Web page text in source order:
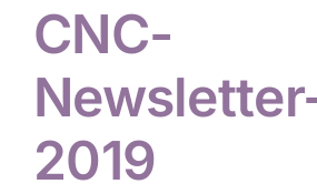
Hiker Services
CNC-
2019